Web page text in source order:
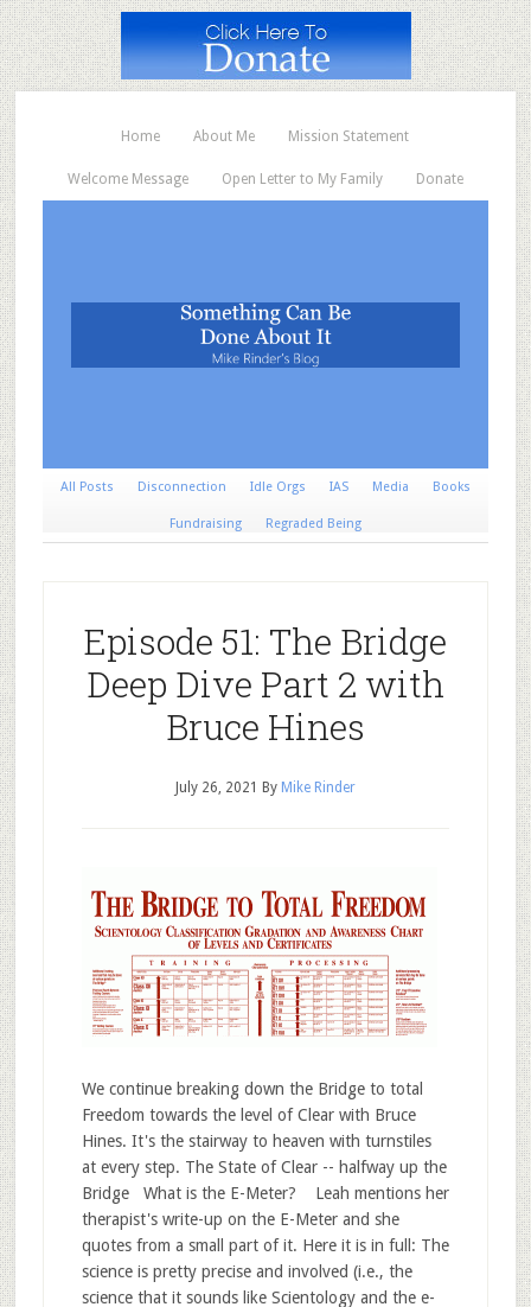
Home About Me Mission Statement
Welcome Message Open Letter to My Family Donate
All Posts Disconnection Idle Orgs IAS Media Books
Fundraising Regraded Being
Episode 51: The Bridge
Deep Dive Part 2 with
Bruce Hines
July 26, 2021 By Mike Rinder
We continue breaking down the Bridge to total
Freedom towards the level of Clear with Bruce
Hines. It's the stairway to heaven with turnstiles
at every step. The State of Clear -- halfway up the
Bridge What is the E-Meter? Leah mentions her
therapist's write-up on the E-Meter and she
quotes from a small part of it. Here it is in full: The
science is pretty precise and involved (i.e., the
science that it sounds like Scientology and the e-